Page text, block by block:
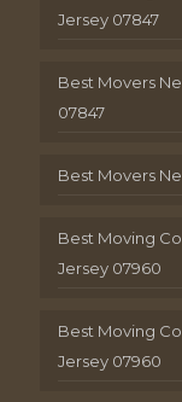
Jersey 07847
Best Movers
07847
Best Movers
Best Moving
Jersey 07960
Best Moving
Jersey 07960